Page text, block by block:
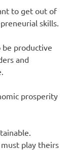
to get out of
skills.
productive
and
prosperity
play theirs